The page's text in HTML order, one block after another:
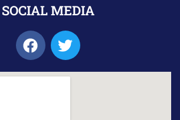
SOCIAL MEDIA